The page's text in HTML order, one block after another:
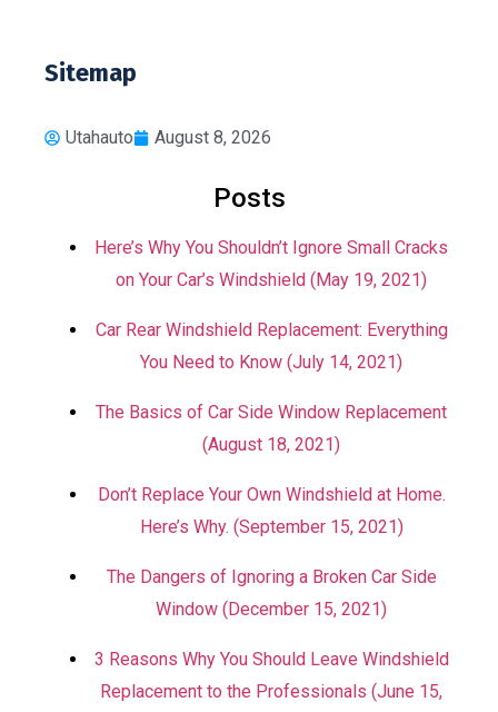
Sitemap
Utahauto August 8, 2026
Posts
Here’s Why You Shouldn’t Ignore Small Cracks
on Your Car’s Windshield (May 19, 2021)
Car Rear Windshield Replacement: Everything
You Need to Know (July 14, 2021)
The Basics of Car Side Window Replacement
(August 18, 2021)
Don’t Replace Your Own Windshield at Home.
Here’s Why. (September 15, 2021)
The Dangers of Ignoring a Broken Car Side
Window (December 15, 2021)
3 Reasons Why You Should Leave Windshield
Replacement to the Professionals (June 15,